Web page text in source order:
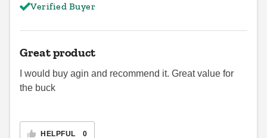
Verified Buyer
Great product
I would buy agin and recommend it. Great value for
the buck
HELPFUL 0